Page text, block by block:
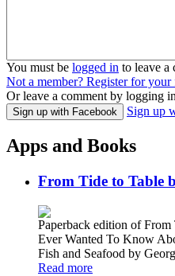
You must be logged in to leave a
Not a member? Register for
Or leave a comment by logging
Sign up with Facebook Sign up
Apps and Books
From Tide to Table
Paperback edition of
Ever Wanted To Know
Fish and Seafood by
Read more